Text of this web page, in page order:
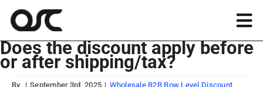
Skip
content
Magento
Does the discount apply before
or after shipping/tax?
By | September 3rd, 2025 | Wholesale B2B Row Level Discount